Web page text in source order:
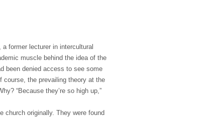
former lecturer in intercultural
muscle behind the idea of the
been denied access to see some
course, the prevailing theory at the
“Because they’re so high up,”
church originally. They were found